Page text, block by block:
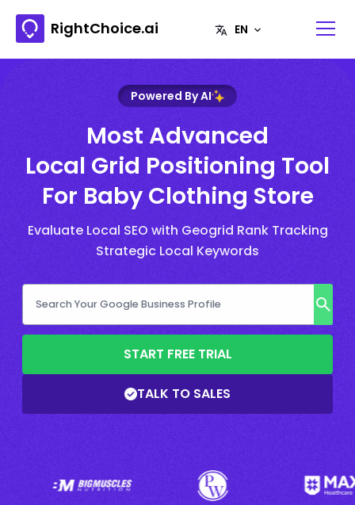
RightChoice.ai
Powered By AI
Most Advanced
Local Grid Positioning Tool
For Baby Clothing Store
Evaluate Local SEO with Geogrid Rank Tracking
Strategic Local Keywords
START FREE TRIAL
TALK TO SALES